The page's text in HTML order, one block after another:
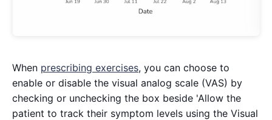
When prescribing exercises, you can choose to
enable or disable the visual analog scale (VAS) by
checking or unchecking the box beside 'Allow the
patient to track their symptom levels using the Visual